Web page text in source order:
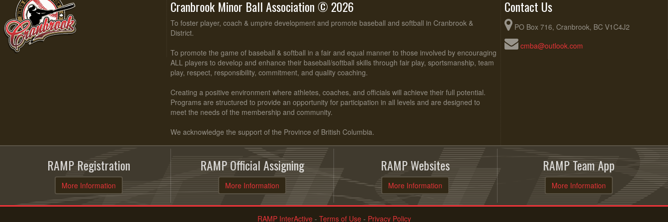
Cranbrook Minor Ball Association © 2026
To foster player, coach & umpire development and promote baseball and softball in Cranbrook &
District.
To promote the game of baseball & softball in a fair and equal manner to those involved by encouraging
ALL players to develop and enhance their baseball/softball skills through fair play, sportsmanship, team
play, respect, responsibility, commitment, and quality coaching.
Creating a positive environment where athletes, coaches, and officials will achieve their full potential.
Programs are structured to provide an opportunity for participation in all levels and are designed to
meet the needs of the membership and community.
We acknowledge the support of the Province of British Columbia.
Contact Us
PO Box 716, Cranbrook, BC V1C4J2
cmba@outlook.com
RAMP Registration
More Information
RAMP Official Assigning
More Information
RAMP Websites
More Information
RAMP Team App
More Information
RAMP InterActive- Terms of Use- Privacy Policy